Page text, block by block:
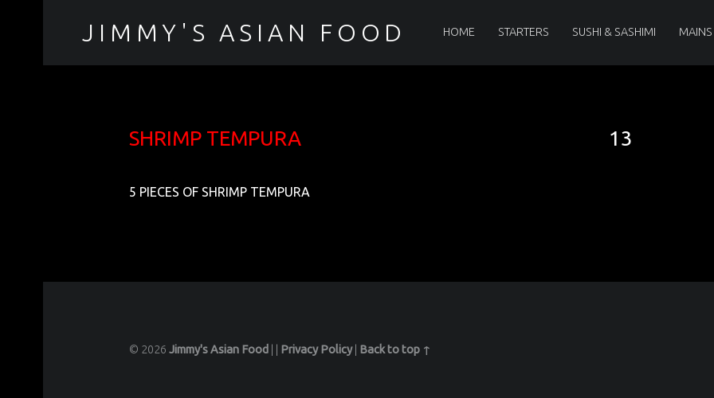
JIMMY'S ASIAN FOOD
聚香園
HOME STARTERS SUSHI & SASHIMI MAINS
SHRIMP TEMPURA 13
5 PIECES OF SHRIMP TEMPURA
© 2026 Jimmy's Asian Food Privacy Policy Back to top ↑